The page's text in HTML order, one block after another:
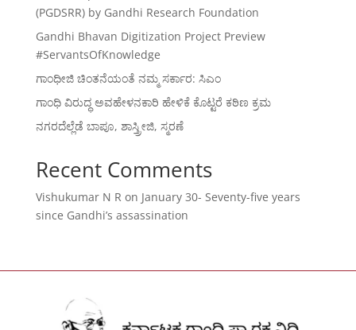
(PGDSRR) by Gandhi Research Foundation
Gandhi Bhavan Digitization Project Preview
#ServantsOfKnowledge
ಗಾಂಧೀಜಿ ಚಿಂತನೆಯಂತೆ ನಮ್ಮ ಸರ್ಕಾರ: ಸಿಎಂ
ಗಾಂಧಿ ವಿರುದ್ಧ ಅವಹೇಳನಕಾರಿ ಹೇಳಿಕೆ ಕೊಟ್ಟರೆ ಕಠಿಣ ಕ್ರಮ
ನಗರದೆಲ್ಲೆಡೆ ಬಾಪೂ, ಶಾಸ್ತ್ರೀಜಿ, ಸ್ಮರಣೆ
Recent Comments
Vishukumar N R on January 30- Seventy-five years
since Gandhi’s assassination